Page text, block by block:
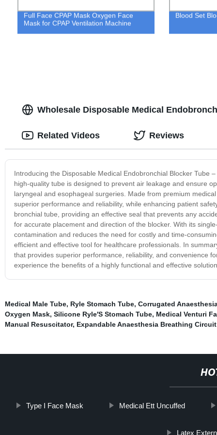
Full Face CPAP Mask Oxygen Face
Mask for CPAP Ventilation Machine
Blood Set
Wholesale Disposable Medical
Introducing the Disposable Medical Endobronchial Blocker Tube
high-quality tube is designed to prevent air leakage and ensure
laryngeal and esophageal surgeries. Made from premium
superior performance and reliability, while enhancing patient
bronchial tube, providing an effective seal that prevents any
for accurate placement and direction of the blocker. With its
contamination and reduces the need for costly and time-
efficient and effective tool for healthcare professionals. In
that provides superior performance, reliability, and convenience
experience the benefits of a highly functional and effective
Related Videos Reviews
Medical Male Tube, Ryle Stomach Tube, Corrugated
Oxygen Mask, Silicone Ryle′S Stomach Tube, Medical Venturi
Manual Resuscitator, Expandable Anaesthesia Breathing Circuit
Type I Face Mask Medical Ett Uncuffed
Latex